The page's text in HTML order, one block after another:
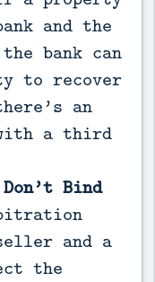
and the
bank can
to recover
an
a third
Bind
and a
the